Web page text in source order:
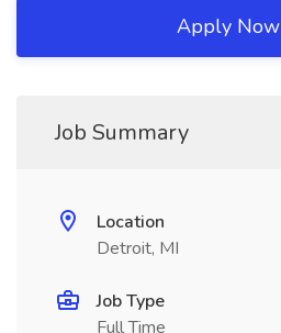
Apply Now
Job Summary
Location
Detroit, MI
Job Type
Full Time